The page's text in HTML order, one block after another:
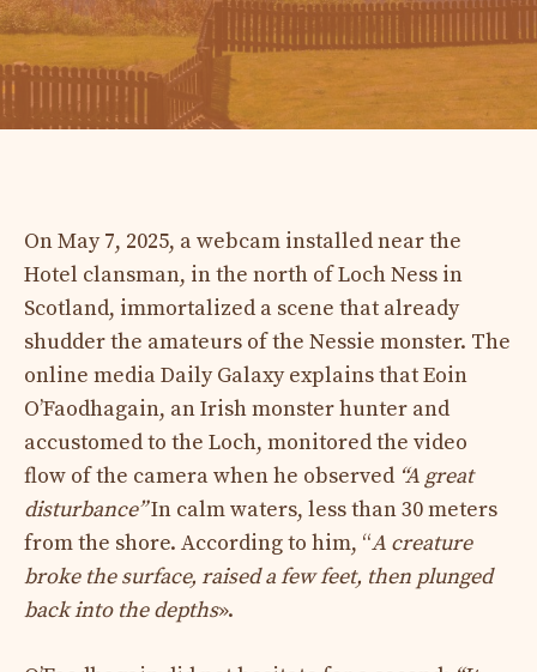
On May 7, 2025, a webcam installed near the
Hotel clansman, in the north of Loch Ness in
Scotland, immortalized a scene that already
shudder the amateurs of the Nessie monster. The
online media Daily Galaxy explains that Eoin
O’Faodhagain, an Irish monster hunter and
accustomed to the Loch, monitored the video
flow of the camera when he observed “A great
disturbance”In calm waters, less than 30 meters
from the shore. According to him, “A creature
broke the surface, raised a few feet, then plunged
back into the depths».